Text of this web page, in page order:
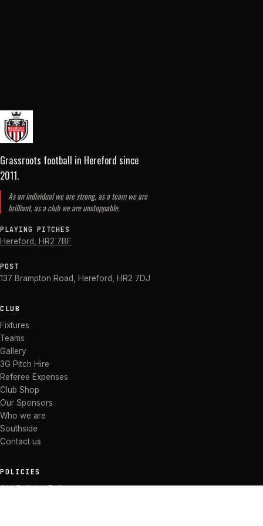
Grassroots football in Hereford since
2011.
As an individual we are strong, as a team we are
brilliant, as a club we are unstoppable.
PLAYING PITCHES
Hereford HR2 7BF
POST
137 Brampton Road Hereford HR2 7DJ
CLUB
Fixtures
Teams
Gallery
3G Pitch Hire
Referee Expenses
Club Shop
Our Sponsors
Who we are
Southside
Contact us
POLICIES
Anti Bullying Policy